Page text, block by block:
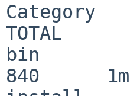
Category
TOTAL
bin
840      1m